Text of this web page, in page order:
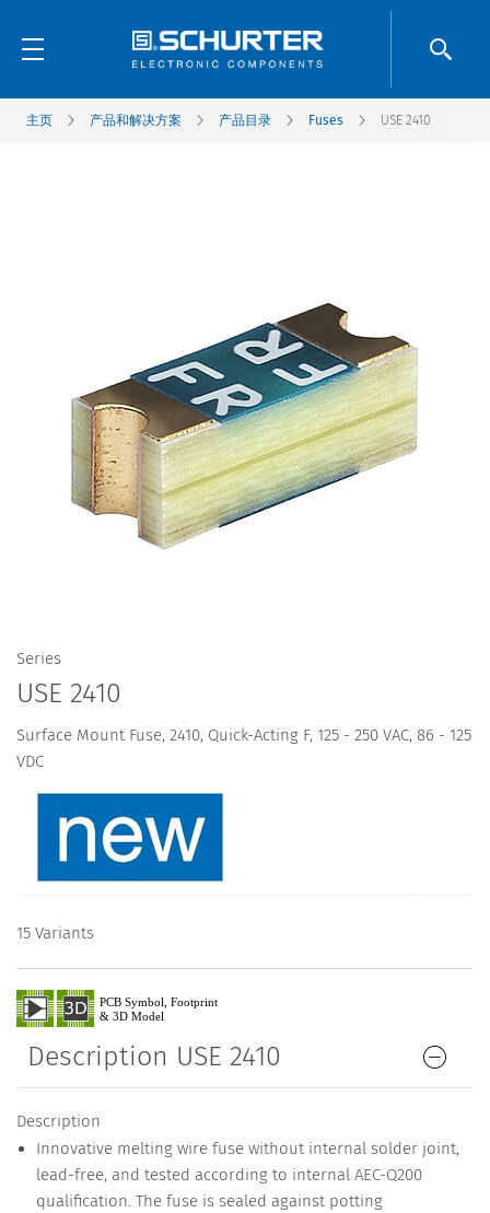
主页 产品和解决方案 产品目录 Fuses USE 2410
Series
USE 2410
Surface Mount Fuse, 2410, Quick-Acting F, 125 - 250 VAC, 86 - 125
VDC
15 Variants
Description USE 2410
Description
Innovative melting wire fuse without internal solder joint,
lead-free, and tested according to internal AEC-Q200
qualification. The fuse is sealed against potting